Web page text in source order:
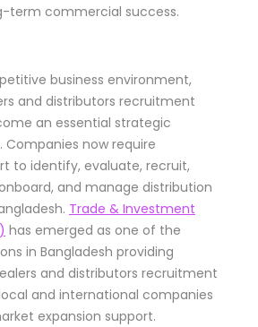
term commercial success.
business environment,
and distributors recruitment
an essential strategic
Companies now require
to identify, evaluate, recruit,
and manage distribution
Trade & Investment
has emerged as one of the
in Bangladesh providing
and distributors recruitment
and international companies
expansion support.